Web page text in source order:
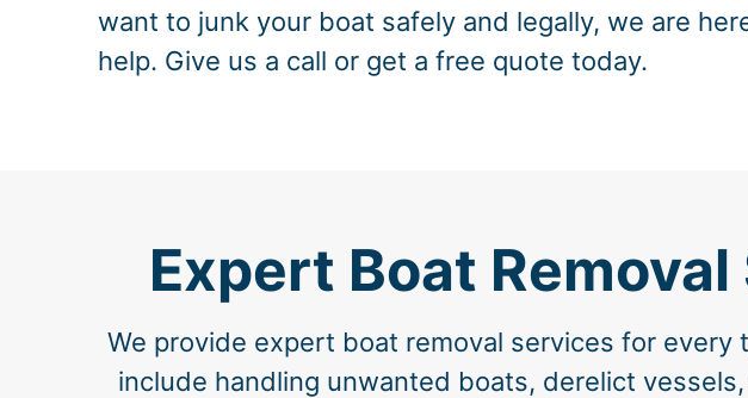
want to junk your boat safely and legally, we are
help. Give us a call or get a free quote today.
Expert Boat
We provide expert boat removal services for
include handling unwanted boats, derelict